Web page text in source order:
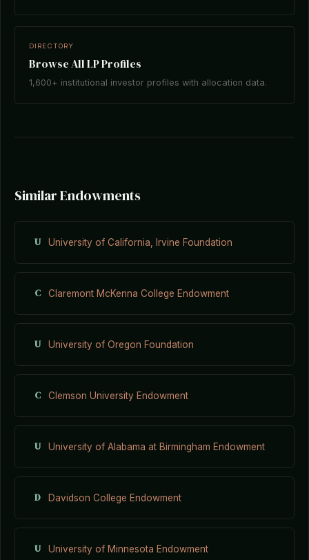
DIRECTORY
Browse All LP Profiles
1,600+ institutional investor profiles with allocation data.
Similar Endowments
U University of California, Irvine Foundation
C Claremont McKenna College Endowment
U University of Oregon Foundation
C Clemson University Endowment
U University of Alabama at Birmingham Endowment
D Davidson College Endowment
U University of Minnesota Endowment